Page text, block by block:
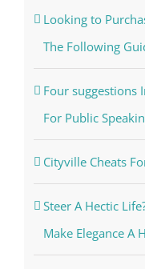
Looking to
The Following
Four suggestions
For Public
Cityville Cheats
Steer A Hectic
Make Elegance A